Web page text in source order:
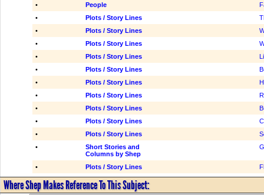
•
People
•
Plots / Story Lines
•
Plots / Story Lines
•
Plots / Story Lines
•
Plots / Story Lines
•
Plots / Story Lines
•
Plots / Story Lines
•
Plots / Story Lines
•
Plots / Story Lines
•
Plots / Story Lines
•
Plots / Story Lines
•
Short Stories and
Columns by Shep
• Plots / Story Lines
Where Shep Makes Reference To This Subject: